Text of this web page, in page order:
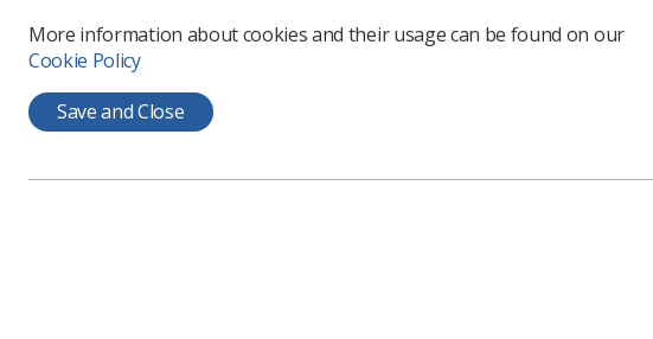
She continued, “In
reviewing funding
time. We expect to be
summer. If a funding
In the letter to the IfA,
programmes are
limited by the work
always expected to
students on
economies of scale
physiotherapy and
More information about cookies and their usage can be found on our
Cookie Policy
Save and Close